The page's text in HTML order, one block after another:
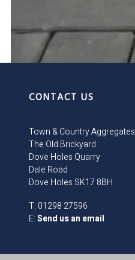
CONTACT US
Town & Country Aggregates
The Old Brickyard
Dove Holes Quarry
Dale Road
Dove Holes SK17 8BH
T: 01298 27596
E:Send us an email